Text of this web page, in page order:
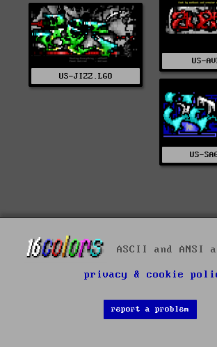
US-
US-JIZZ.LGO
US-
ASCII and
privacy & cookie
report a problem